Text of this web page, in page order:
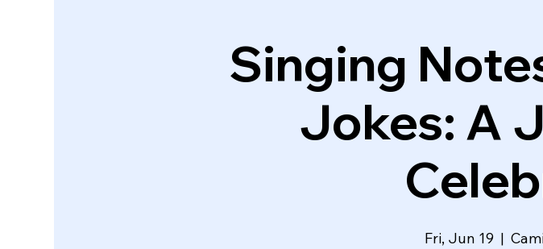
Singing
Jokes: A
Fri, Jun 19
  |